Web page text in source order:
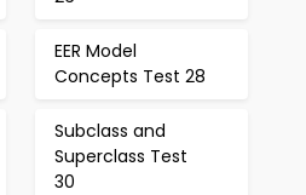
EER Model
Concepts Test 28
Subclass and
Superclass Test
30